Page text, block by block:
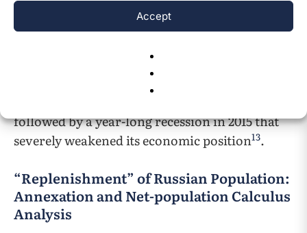
Accept
imposed a series of economic and diplomatic
sanctions on Russia. The UN General Assembly
established government of Crimea under any
followed by a year-long recession in 2015 that
severely weakened its economic position13.
“Replenishment” of Russian Population:
Annexation and Net-population Calculus
Analysis